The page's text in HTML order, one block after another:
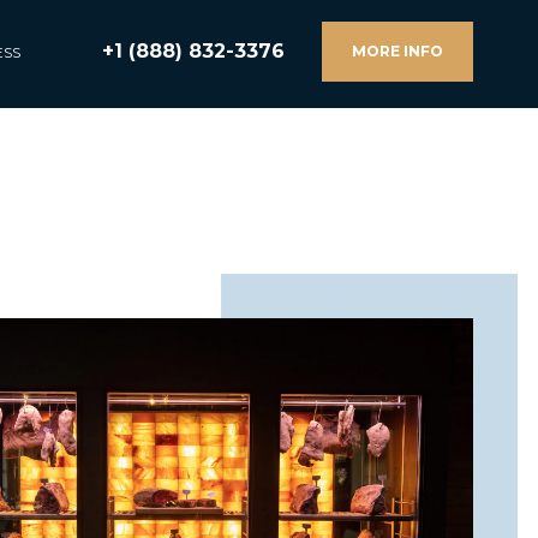
+1 (888) 832-3376 MORE INFO